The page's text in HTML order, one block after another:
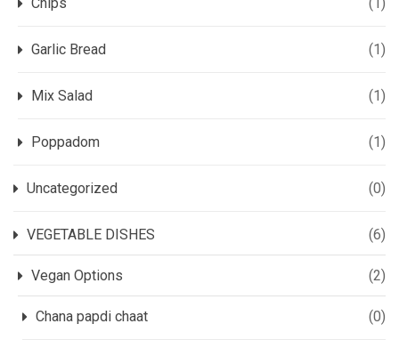
Garlic Bread (1)
Mix Salad (1)
Poppadom (1)
Uncategorized (0)
VEGETABLE DISHES (6)
Vegan Options (2)
Chana papdi chaat (0)